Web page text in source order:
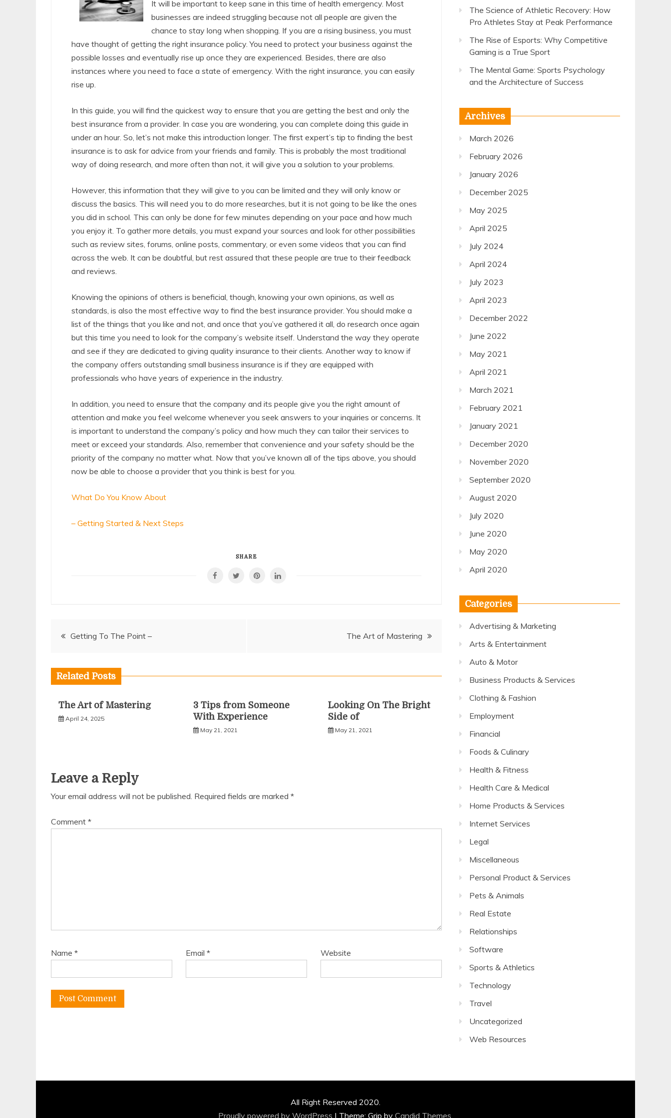
It will be important to keep sane in this time of health emergency. Most
businesses are indeed struggling because not all people are given the
chance to stay long when shopping. If you are a rising business, you must
have thought of getting the right insurance policy. You need to protect your business against the
possible losses and eventually rise up once they are experienced. Besides, there are also
instances where you need to face a state of emergency. With the right insurance, you can easily
rise up.
In this guide, you will find the quickest way to ensure that you are getting the best and only the
best insurance from a provider. In case you are wondering, you can complete doing this guide in
under an hour. So, let’s not make this introduction longer. The first expert’s tip to finding the best
insurance is to ask for advice from your friends and family. This is probably the most traditional
way of doing research, and more often than not, it will give you a solution to your problems.
However, this information that they will give to you can be limited and they will only know or
discuss the basics. This will need you to do more researches, but it is not going to be like the ones
you did in school. This can only be done for few minutes depending on your pace and how much
you enjoy it. To gather more details, you must expand your sources and look for other possibilities
such as review sites, forums, online posts, commentary, or even some videos that you can find
across the web. It can be doubtful, but rest assured that these people are true to their feedback
and reviews.
Knowing the opinions of others is beneficial, though, knowing your own opinions, as well as
standards, is also the most effective way to find the best insurance provider. You should make a
list of the things that you like and not, and once that you’ve gathered it all, do research once again
but this time you need to look for the company’s website itself. Understand the way they operate
and see if they are dedicated to giving quality insurance to their clients. Another way to know if
the company offers outstanding small business insurance is if they are equipped with
professionals who have years of experience in the industry.
In addition, you need to ensure that the company and its people give you the right amount of
attention and make you feel welcome whenever you seek answers to your inquiries or concerns. It
is important to understand the company’s policy and how much they can tailor their services to
meet or exceed your standards. Also, remember that convenience and your safety should be the
priority of the company no matter what. Now that you’ve known all of the tips above, you should
now be able to choose a provider that you think is best for you.
What Do You Know About
– Getting Started & Next Steps
SHARE
Post
Getting To The Point – The Art of Mastering
Related Posts
The Art of Mastering
April 24, 2025
3 Tips from Someone
With Experience
May 21, 2021
Looking On The Bright
Side of
May 21, 2021
Leave a Reply
Your email address will not be published. Required fields are marked *
Comment *
Name * Email* Website
The Science of Athletic Recovery: How
Pro Athletes Stay at Peak Performance
The Rise of Esports: Why Competitive
Gaming is a True Sport
The Mental Game: Sports Psychology
and the Architecture of Success
Archives
March 2026
February 2026
January 2026
December 2025
May 2025
April 2025
July 2024
April 2024
July 2023
April 2023
December 2022
June 2022
May 2021
April 2021
March 2021
February 2021
January 2021
December 2020
November 2020
September 2020
August 2020
July 2020
June 2020
May 2020
April 2020
Categories
Advertising & Marketing
Arts & Entertainment
Auto & Motor
Business Products & Services
Clothing & Fashion
Employment
Financial
Foods & Culinary
Health & Fitness
Health Care & Medical
Home Products & Services
Internet Services
Legal
Miscellaneous
Personal Product & Services
Pets & Animals
Real Estate
Relationships
Software
Sports & Athletics
Technology
Travel
Uncategorized
Web Resources
All Right Reserved 2020.
Proudly powered by WordPress | Theme: Grip by Candid Themes